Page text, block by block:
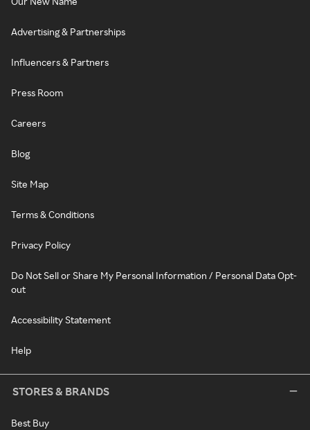
Advertising & Partnerships
Influencers & Partners
Press Room
Careers
Blog
Site Map
Terms & Conditions
Privacy Policy
Do Not Sell or Share My Personal Information / Personal Data Opt-
out
Accessibility Statement
Help
STORES & BRANDS
Best Buy